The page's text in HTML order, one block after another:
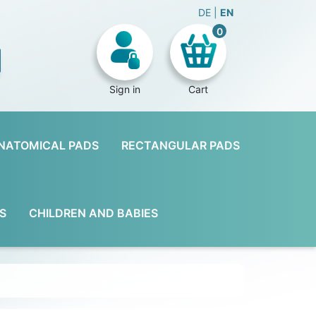
DE EN
Sign in
0
Cart
PADS RECTANGULAR PADS
CHILDREN AND BABIES